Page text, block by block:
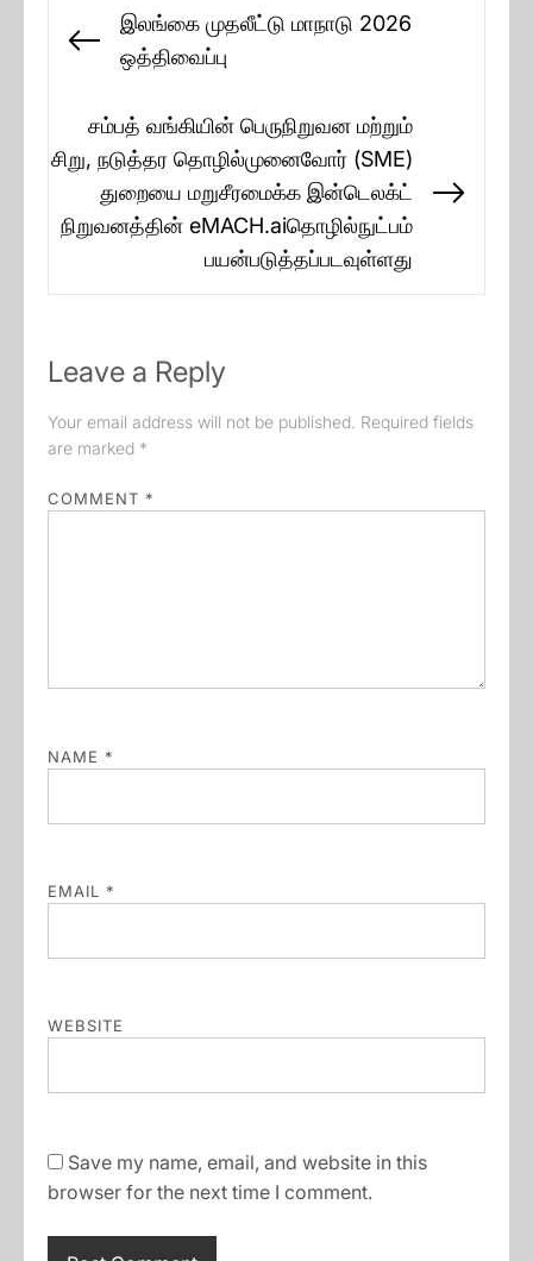
navigation
Previous
இலங்கை முதலீட்டு மாநாடு 2026
ஒத்திவைப்பு
சம்பத் வங்கியின் பெருநிறுவன மற்றும்
சிறு, நடுத்தர தொழில்முனைவோர் (SME)
துறையை மறுசீரமைக்க இன்டெலக்ட்
நிறுவனத்தின் eMACH.aiதொழில்நுட்பம்
பயன்படுத்தப்படவுள்ளது
Leave a Reply
Your email address will not be published. Required fields
are marked *
COMMENT *
NAME *
EMAIL *
WEBSITE
Save my name, email, and website in this
browser for the next time I comment.